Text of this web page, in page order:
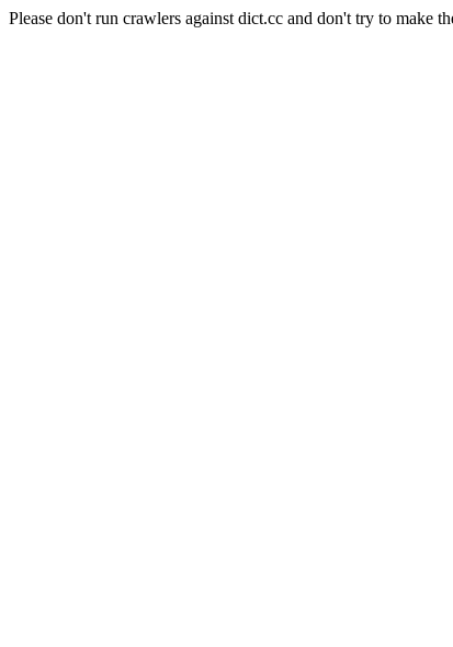
Please don't run crawlers against dict.cc and don't try to make